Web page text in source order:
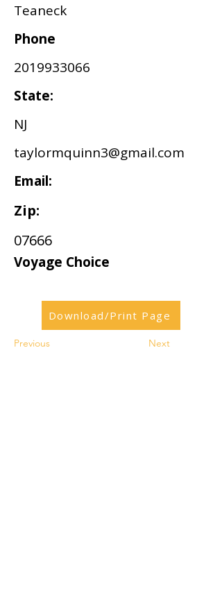
Teaneck
Phone
2019933066
State:
NJ
taylormquinn3@gmail.com
Email:
Zip:
07666
Voyage Choice
Download/Print Page
Previous Next